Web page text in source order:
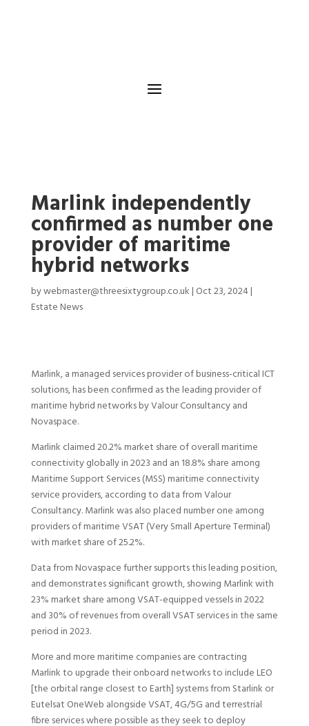
Marlink independently
confirmed as number one
provider of maritime
hybrid networks
bywebmaster@threesixtygroup.co.uk| Oct 23, 2024|
Estate News
Marlink, a managed services provider of business-critical ICT
solutions, has been confirmed as the leading provider of
maritime hybrid networks by Valour Consultancy and
Novaspace.
Marlink claimed 20.2% market share of overall maritime
connectivity globally in 2023 and an 18.8% share among
Maritime Support Services (MSS) maritime connectivity
service providers, according to data from Valour
Consultancy. Marlink was also placed number one among
providers of maritime VSAT (Very Small Aperture Terminal)
with market share of 25.2%.
Data from Novaspace further supports this leading position,
and demonstrates significant growth, showing Marlink with
23% market share among VSAT-equipped vessels in 2022
and 30% of revenues from overall VSAT services in the same
period in 2023.
More and more maritime companies are contracting
Marlink to upgrade their onboard networks to include LEO
[the orbital range closest to Earth] systems from Starlink or
Eutelsat OneWeb alongside VSAT, 4G/5G and terrestrial
fibre services where possible as they seek to deploy